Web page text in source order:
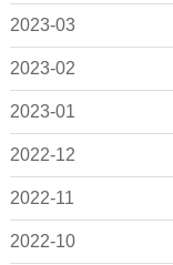
2023-03
2023-02
2023-01
2022-12
2022-11
2022-10